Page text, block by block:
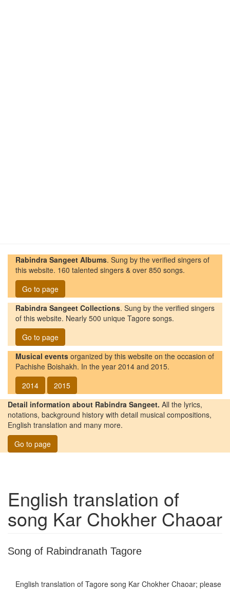
Rabindra Sangeet Albums. Sung by the verified singers of
this website. 160 talented singers & over 850 songs.
Go to page
Rabindra Sangeet Collections. Sung by the verified singers
of this website. Nearly 500 unique Tagore songs.
Go to page
Musical events organized by this website on the occasion of
Pachishe Boishakh. In the year 2014 and 2015.
2014
2015
Detail information about Rabindra Sangeet. All the lyrics,
notations, background history with detail musical compositions,
English translation and many more.
Go to page
English translation of
song Kar Chokher Chaoar
Song of Rabindranath Tagore
English translation of Tagore song Kar Chokher Chaoar; please